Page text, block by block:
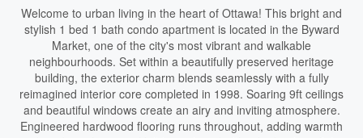
Welcome to urban living in the heart of Ottawa! This bright and
stylish 1 bed 1 bath condo apartment is located in the Byward
Market, one of the city's most vibrant and walkable
neighbourhoods. Set within a beautifully preserved heritage
building, the exterior charm blends seamlessly with a fully
reimagined interior core completed in 1998. Soaring 9ft ceilings
and beautiful windows create an airy and inviting atmosphere.
Engineered hardwood flooring runs throughout, adding warmth